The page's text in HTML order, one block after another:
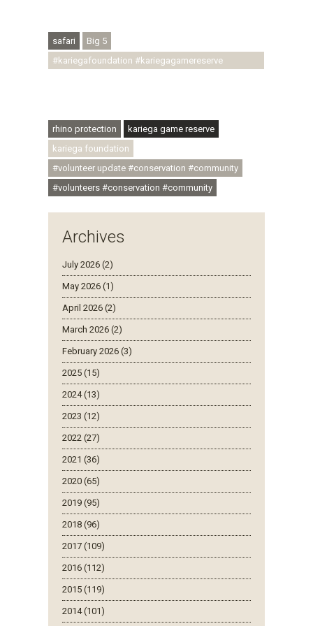
safari
Big 5
#kariegafoundation #kariegagamereserve
rhino protection
kariega game reserve
kariega foundation
#volunteer update #conservation #community
#volunteers #conservation #community
Archives
July 2026 (2)
May 2026 (1)
April 2026 (2)
March 2026 (2)
February 2026 (3)
2025 (15)
2024 (13)
2023 (12)
2022 (27)
2021 (36)
2020 (65)
2019 (95)
2018 (96)
2017 (109)
2016 (112)
2015 (119)
2014 (101)